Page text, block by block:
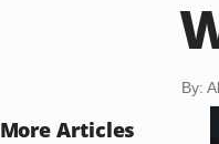
By:
More Articles